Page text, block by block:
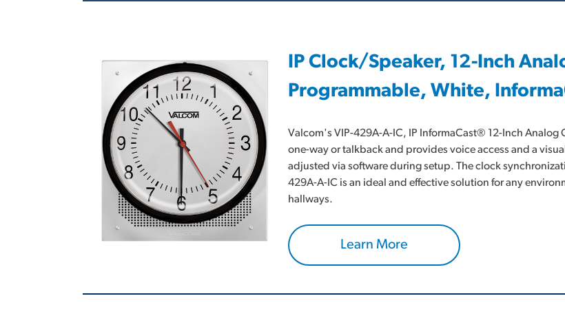
IP Clock/Speaker, 12-Inch
Programmable, White,
Valcom's VIP-429A-A-IC, IP InformaCast® 12-Inch
one-way or talkback and provides voice access and a
adjusted via software during setup. The clock
429A-A-IC is an ideal and effective solution for any
hallways.
Learn More